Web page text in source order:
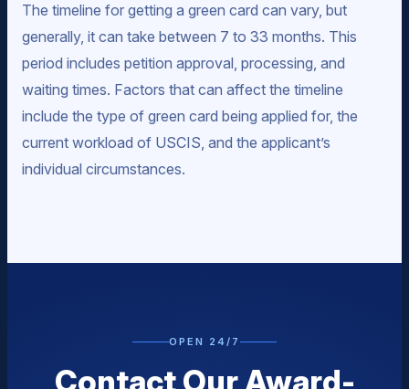
The timeline for getting a green card can vary, but
generally, it can take between 7 to 33 months. This
period includes petition approval, processing, and
waiting times. Factors that can affect the timeline
include the type of green card being applied for, the
current workload of USCIS, and the applicant’s
individual circumstances.
OPEN 24/7
Contact Our Award-